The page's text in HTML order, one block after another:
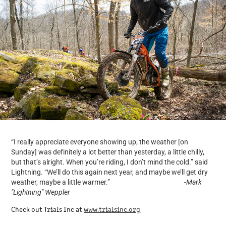
“I really appreciate everyone showing up; the weather [on
Sunday] was definitely a lot better than yesterday, a little chilly,
but that’s alright. When you’re riding, I don’t mind the cold.” said
Lightning. “We’ll do this again next year, and maybe we’ll get dry
weather, maybe a little warmer.” -Mark
"Lightning" Weppler
Check out Trials Inc atwww.trialsinc.org